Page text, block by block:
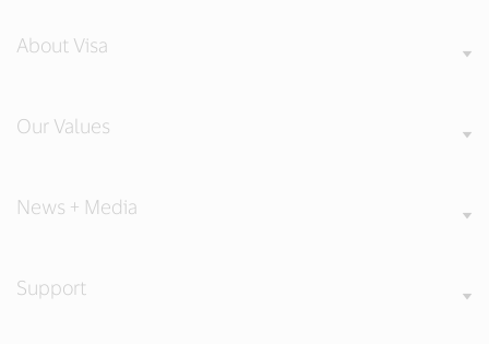
About Visa
Our Values
News + Media
Support